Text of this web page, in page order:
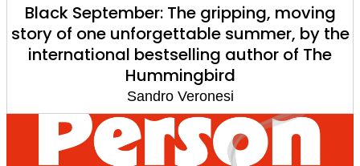
Black September: The gripping, moving
story of one unforgettable summer, by the
international bestselling author of The
Hummingbird
Sandro Veronesi